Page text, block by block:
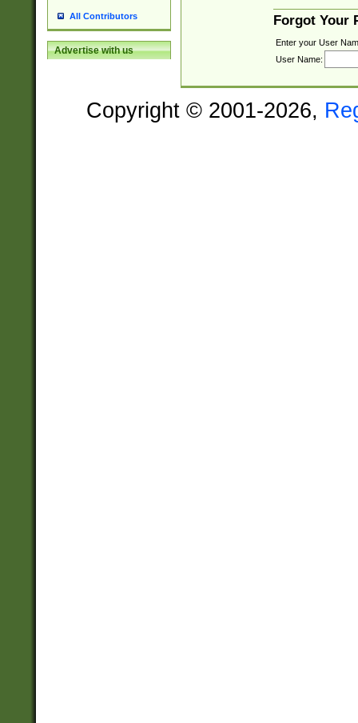
All Contributors
Advertise with us
Forgot Your
Enter your User
User Name:
Copyright © 2001-2026,